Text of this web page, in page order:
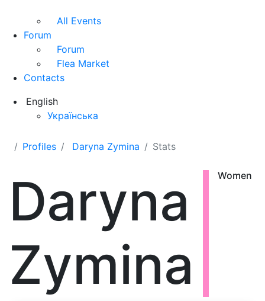
All Events
Forum
Forum
Flea Market
Contacts
English
Українська
Profiles Daryna Zymina Stats
Daryna
Zymina
Women